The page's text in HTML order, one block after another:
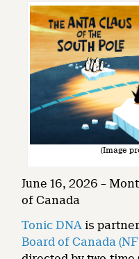
(Image
June 16, 2026 –
of Canada
Tonic DNA is
Board of Canada